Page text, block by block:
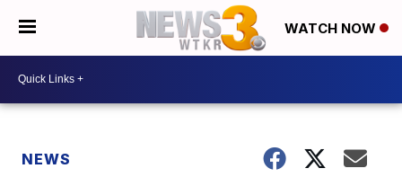
WATCH NOW
NEWS